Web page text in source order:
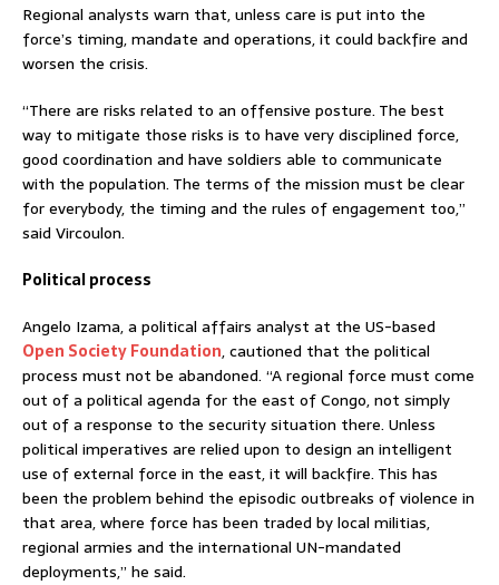
Regional analysts warn that, unless care is put into the
force’s timing, mandate and operations, it could backfire and
worsen the crisis.
“There are risks related to an offensive posture. The best
way to mitigate those risks is to have very disciplined force,
good coordination and have soldiers able to communicate
with the population. The terms of the mission must be clear
for everybody, the timing and the rules of engagement too,”
said Vircoulon.
Political process
Angelo Izama, a political affairs analyst at the US-based
Open Society Foundation, cautioned that the political
process must not be abandoned. “A regional force must come
out of a political agenda for the east of Congo, not simply
out of a response to the security situation there. Unless
political imperatives are relied upon to design an intelligent
use of external force in the east, it will backfire. This has
been the problem behind the episodic outbreaks of violence in
that area, where force has been traded by local militias,
regional armies and the international UN-mandated
deployments,” he said.